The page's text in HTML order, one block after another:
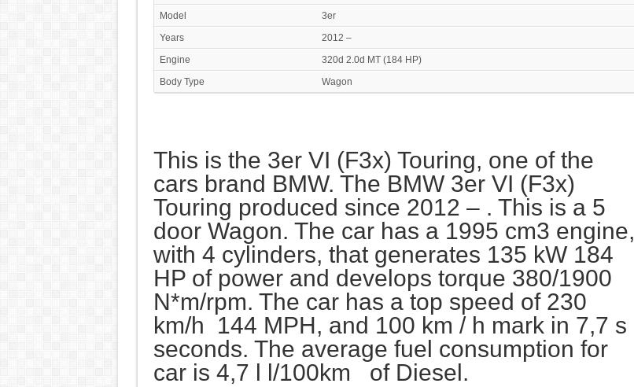
Model
3er
Years
2012 –
Engine
320d 2.0d MT (184 HP)
Body Type
Wagon
This is the 3er VI (F3x) Touring, one of the
cars brand BMW. The BMW 3er VI (F3x)
Touring produced since 2012 – . This is a 5
door Wagon. The car has a 1995 cm3 engine,
with 4 cylinders, that generates 135 kW 184
HP of power and develops torque 380/1900
N*m/rpm. The car has a top speed of 230
km/h 144 MPH, and 100 km / h mark in 7,7 s
seconds. The average fuel consumption for
car is 4,7 l l/100km of Diesel.